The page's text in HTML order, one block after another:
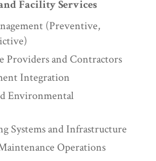
Facility Services
(Preventive,
Providers and Contractors
Integration
Environmental
Systems and Infrastructure
Operations